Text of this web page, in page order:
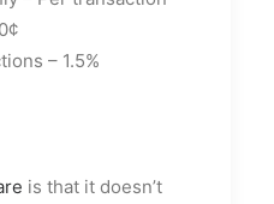
– 1.5%
is that it doesn’t